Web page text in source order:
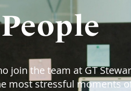
join the team at GT
most stressful moments